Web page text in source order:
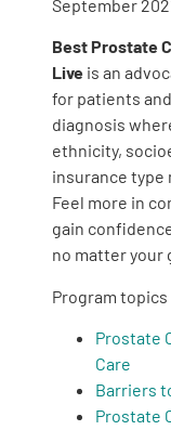
About PEN
About Us
PEN Team
Board of
2026 Programs
Partners
September
Best Prostate
Live is an
for patients
diagnosis
ethnicity,
insurance type
Feel more in
gain
no matter your
Program
Prostate
Care
Barriers
Prostate